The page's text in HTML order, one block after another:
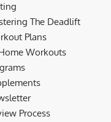
The Deadlift
Plans
Workouts
Process